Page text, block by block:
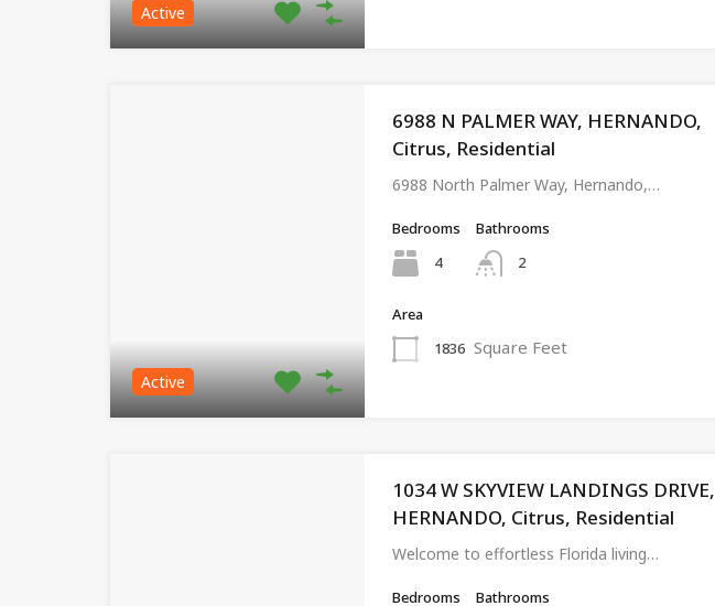
Active
Active
6988 N PALMER WAY, HERNANDO,
Citrus, Residential
6988 North Palmer Way, Hernando,…
Bedrooms
4
Bathrooms
2
Area
1836 Square Feet
1034 W SKYVIEW LANDINGS DRIVE,
HERNANDO, Citrus, Residential
Welcome to effortless Florida living…
Bedrooms
Bathrooms